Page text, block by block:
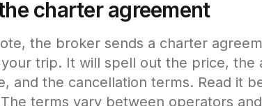
charter agreement
the broker sends a charter
trip. It will spell out the price, the
and the cancellation terms. Read it
terms vary between operators